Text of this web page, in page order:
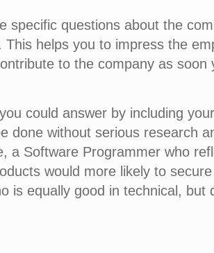
specific questions about the
helps you to impress the
to the company as soon
could answer by including
done without serious research
a Software Programmer who
would more likely to
is equally good in technical, but